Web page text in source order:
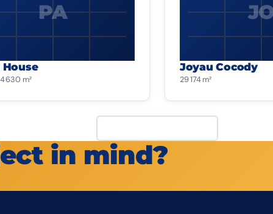
PA
House
4 630 m²
Joyau Cocody
29 174 m²
in mind?